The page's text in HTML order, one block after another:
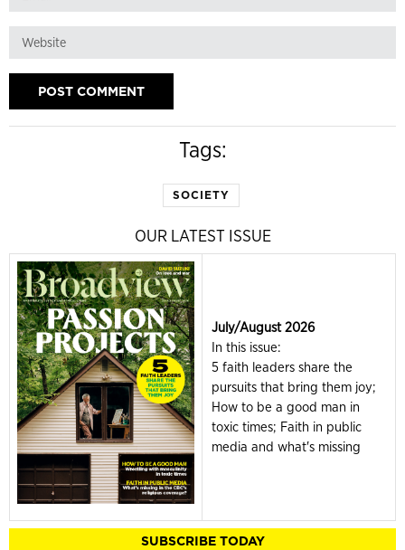
Tags:
SOCIETY
OUR LATEST ISSUE
July/August 2026
In this issue:
5 faith leaders share the
pursuits that bring them joy;
How to be a good man in
toxic times; Faith in public
media and what's missing
SUBSCRIBE TODAY